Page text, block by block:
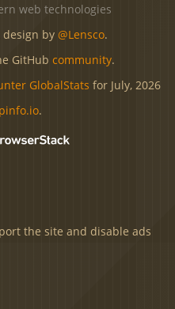
web technologies
design by @Lensco.
GitHub community.
GlobalStats for July, 2026
.
the site and disable ads